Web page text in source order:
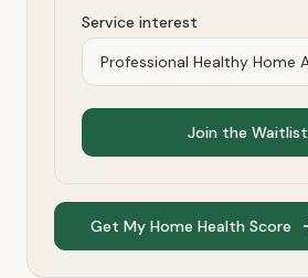
Service interest
Join the Waitlist
Get My Home Health Score